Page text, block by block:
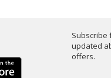
Subscribe
updated
offers.